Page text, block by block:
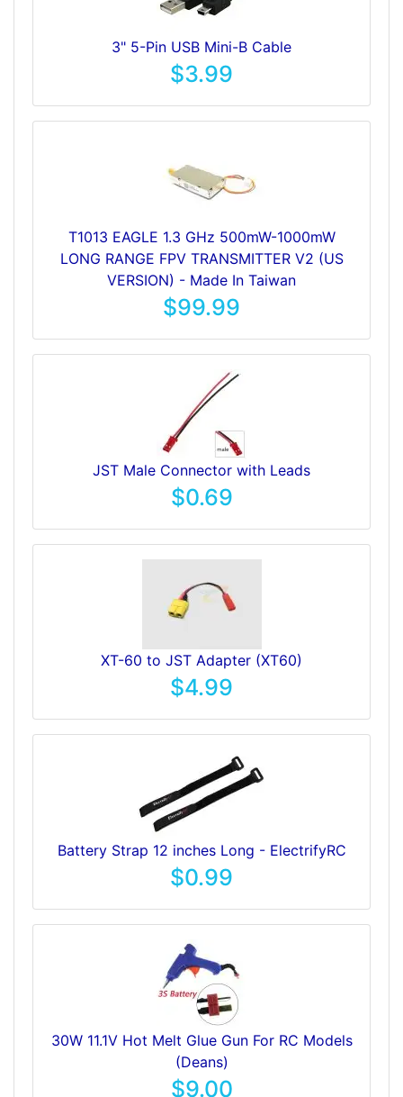
3" 5-Pin USB Mini-B Cable
$3.99
T1013 EAGLE 1.3 GHz 500mW-1000mW
LONG RANGE FPV TRANSMITTER V2 (US
VERSION) - Made In Taiwan
$99.99
JST Male Connector with Leads
$0.69
XT-60 to JST Adapter (XT60)
$4.99
Battery Strap 12 inches Long - ElectrifyRC
$0.99
30W 11.1V Hot Melt Glue Gun For RC Models
(Deans)
$9.00